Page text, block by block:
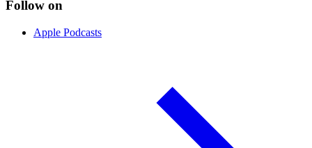
Follow on
Apple Podcasts